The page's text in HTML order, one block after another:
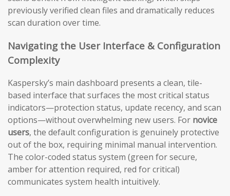
previously verified clean files and dramatically reduces
scan duration over time.
Navigating the User Interface & Configuration
Complexity
Kaspersky’s main dashboard presents a clean, tile-
based interface that surfaces the most critical status
indicators—protection status, update recency, and scan
options—without overwhelming new users. For novice
users, the default configuration is genuinely protective
out of the box, requiring minimal manual intervention.
The color-coded status system (green for secure,
amber for attention required, red for critical)
communicates system health intuitively.